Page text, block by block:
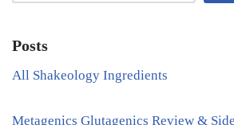
Posts
All Shakeology Ingredients
Metagenics Glutagenics Review &